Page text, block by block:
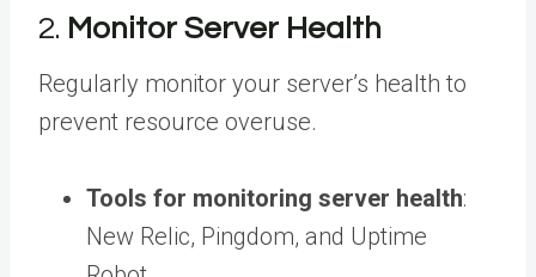
2. Monitor Server Health
Regularly monitor your server’s health to
prevent resource overuse.
Tools for monitoring server health:
New Relic, Pingdom, and Uptime